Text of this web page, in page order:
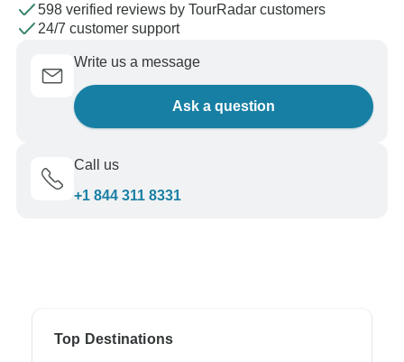
598 verified reviews by TourRadar customers
24/7 customer support
Write us a message
Ask a question
Call us
+1 844 311 8331
Top Destinations